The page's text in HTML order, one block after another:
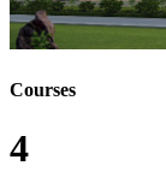
Courses
4